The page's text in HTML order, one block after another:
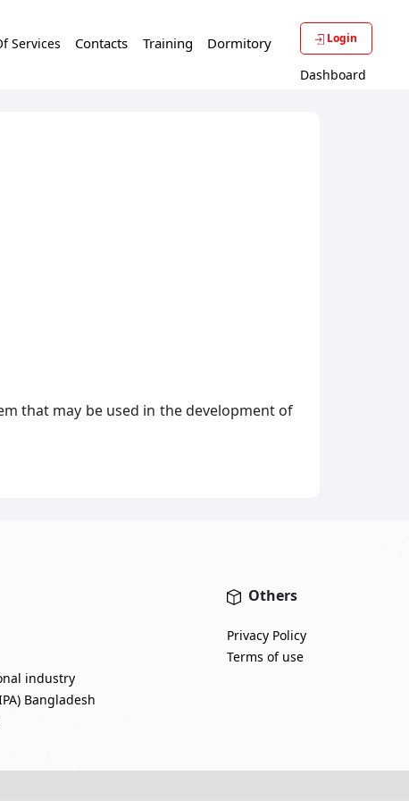
Services Contacts Training Dormitory Login
Dashboard
that may be used in the development of
industry
Bangladesh
Others
Privacy Policy
Terms of use